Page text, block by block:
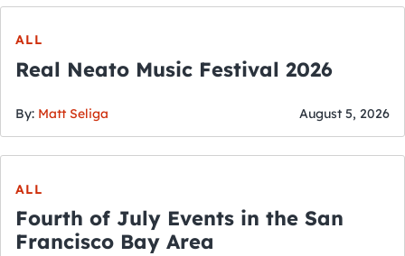
ALL
Real Neato Music Festival 2026
By: Matt Seliga August 5, 2026
ALL
Fourth of July Events in the San
Francisco Bay Area